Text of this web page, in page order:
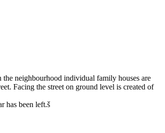
the neighbourhood individual family houses are
Facing the street on ground level is created of
has been left.š